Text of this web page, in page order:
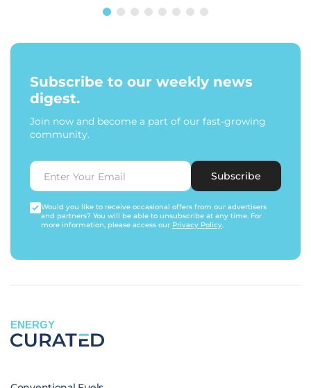
Subscribe to our weekly news
digest.
Join now and become a part of our fast-growing
community.
Subscribe
Would you like to receive occasional offers from our advertisers
and partners? You will be able to unsubscribe at any time. For
more information, please access our Privacy Policy.
ENERGY